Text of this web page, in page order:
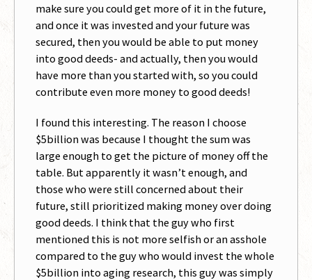
make sure you could get more of it in the future,
and once it was invested and your future was
secured, then you would be able to put money
into good deeds- and actually, then you would
have more than you started with, so you could
contribute even more money to good deeds!
I found this interesting. The reason I choose
$5billion was because I thought the sum was
large enough to get the picture of money off the
table. But apparently it wasn’t enough, and
those who were still concerned about their
future, still prioritized making money over doing
good deeds. I think that the guy who first
mentioned this is not more selfish or an asshole
compared to the guy who would invest the whole
$5billion into aging research, this guy was simply